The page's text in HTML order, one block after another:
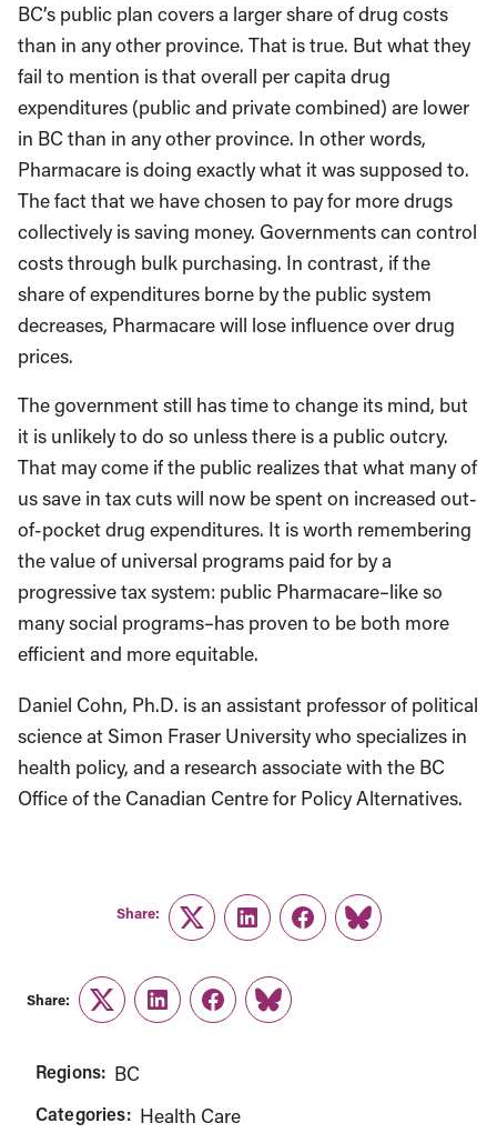
BC’s public plan covers a larger share of drug costs
than in any other province. That is true. But what they
fail to mention is that overall per capita drug
expenditures (public and private combined) are lower
in BC than in any other province. In other words,
Pharmacare is doing exactly what it was supposed to.
The fact that we have chosen to pay for more drugs
collectively is saving money. Governments can control
costs through bulk purchasing. In contrast, if the
share of expenditures borne by the public system
decreases, Pharmacare will lose influence over drug
prices.
The government still has time to change its mind, but
it is unlikely to do so unless there is a public outcry.
That may come if the public realizes that what many of
us save in tax cuts will now be spent on increased out-
of-pocket drug expenditures. It is worth remembering
the value of universal programs paid for by a
progressive tax system: public Pharmacare–like so
many social programs–has proven to be both more
efficient and more equitable.
Daniel Cohn, Ph.D. is an assistant professor of political
science at Simon Fraser University who specializes in
health policy, and a research associate with the BC
Office of the Canadian Centre for Policy Alternatives.
Share:
TwitterLinkedInFacebook
Link
Share:
TwitterLinkedInFacebook
Link
Regions: BC
Categories: Health Care